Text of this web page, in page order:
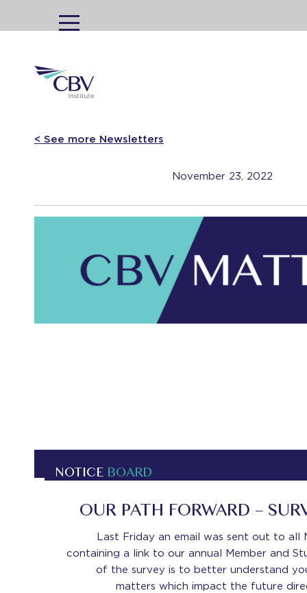
MENU
< See more Newsletters
November 23, 2022
NOTICE BOARD
OUR PATH FORWARD –
Last Friday an email was sent out to all
containing a link to our annual Member and
of the survey is to better understand
matters which impact the future